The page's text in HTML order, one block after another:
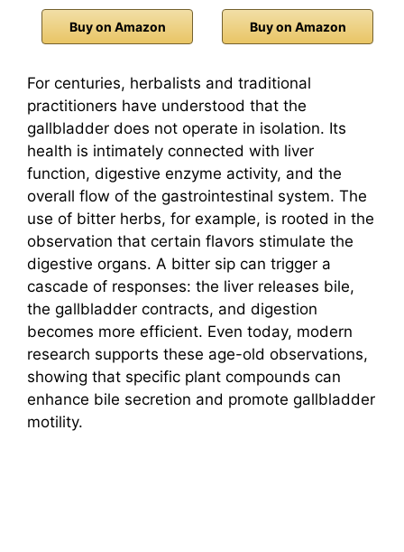
Buy on Amazon Buy on Amazon
For centuries, herbalists and traditional
practitioners have understood that the
gallbladder does not operate in isolation. Its
health is intimately connected with liver
function, digestive enzyme activity, and the
overall flow of the gastrointestinal system. The
use of bitter herbs, for example, is rooted in the
observation that certain flavors stimulate the
digestive organs. A bitter sip can trigger a
cascade of responses: the liver releases bile,
the gallbladder contracts, and digestion
becomes more efficient. Even today, modern
research supports these age-old observations,
showing that specific plant compounds can
enhance bile secretion and promote gallbladder
motility.